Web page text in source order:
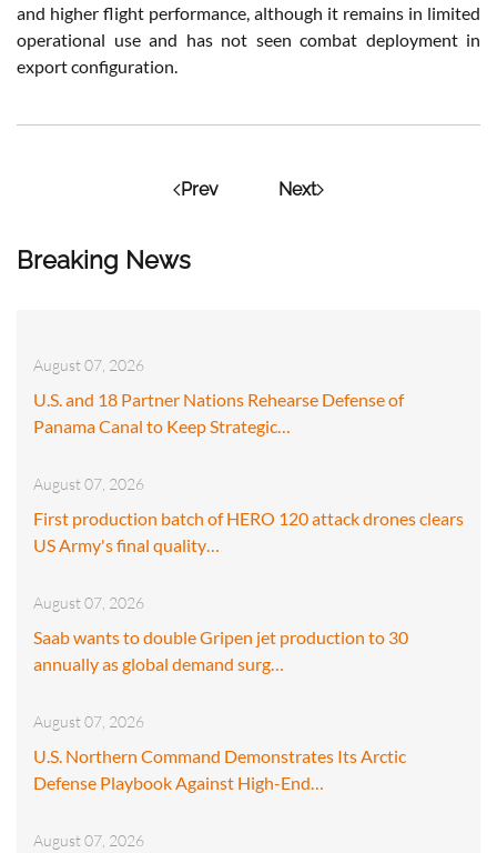
Breaking News
August 07, 2026
U.S. and 18 Partner Nations Rehearse Defense of
Panama Canal to Keep Strategic…
August 07, 2026
First production batch of HERO 120 attack drones clears
US Army's final quality…
August 07, 2026
Saab wants to double Gripen jet production to 30
annually as global demand surg…
August 07, 2026
U.S. Northern Command Demonstrates Its Arctic
Defense Playbook Against High-End…
August 07, 2026
and higher flight performance, although it remains in limited
operational use and has not seen combat deployment in
export configuration.
Prev Next